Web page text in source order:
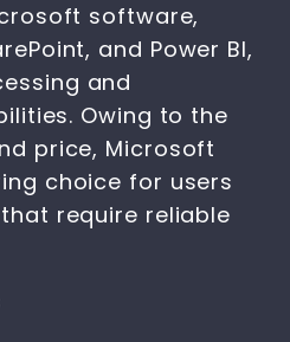
software,
and Power BI,
and
Owing to the
price, Microsoft
choice for users
require reliable